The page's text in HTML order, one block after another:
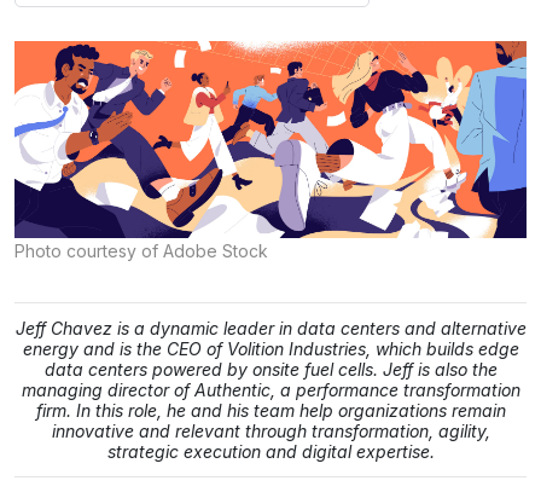
Photo courtesy of Adobe Stock
Jeff Chavez is a dynamic leader in data centers and alternative
energy and is the CEO of Volition Industries, which builds edge
data centers powered by onsite fuel cells. Jeff is also the
managing director of Authentic, a performance transformation
firm. In this role, he and his team help organizations remain
innovative and relevant through transformation, agility,
strategic execution and digital expertise.